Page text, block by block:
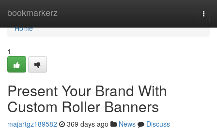
bookmarkerz
Home
Home
1
Present Your Brand With
Custom Roller Banners
majartgz189582 369 days ago News
Discuss